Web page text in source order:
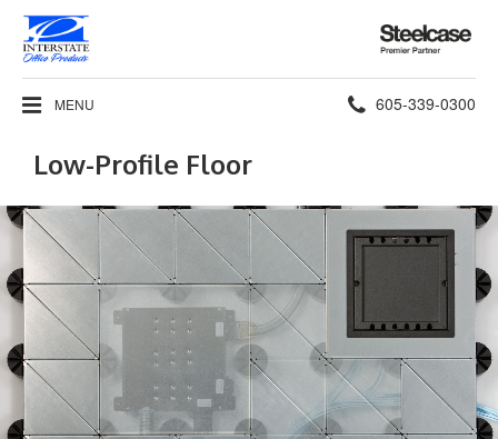
Steelcase
Premier
Partner
MENU Phone
605-339-0300
Low-Profile Floor